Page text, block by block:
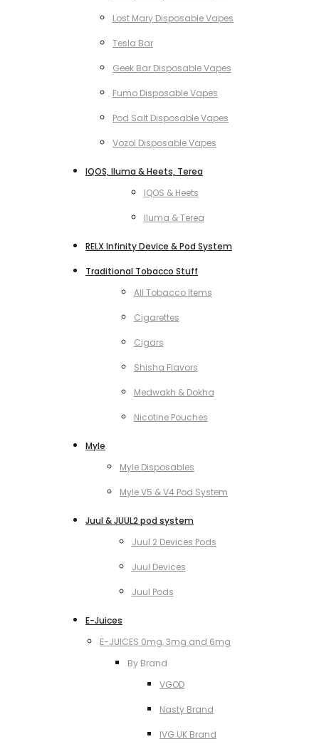
Lost Mary Disposable Vapes
Tesla Bar
Geek Bar Disposable Vapes
Fumo Disposable Vapes
Pod Salt Disposable Vapes
Vozol Disposable Vapes
IQOS, Iluma & Heets, Terea
IQOS & Heets
Iluma & Terea
RELX Infinity Device & Pod System
Traditional Tobacco Stuff
All Tobacco Items
Cigarettes
Cigars
Shisha Flavors
Medwakh & Dokha
Nicotine Pouches
Myle
Myle Disposables
Myle V5 & V4 Pod System
Juul & JUUL2 pod system
Juul 2 Devices Pods
Juul Devices
Juul Pods
E-Juices
E-JUICES 0mg, 3mg and 6mg
By Brand
VGOD
Nasty Brand
IVG UK Brand